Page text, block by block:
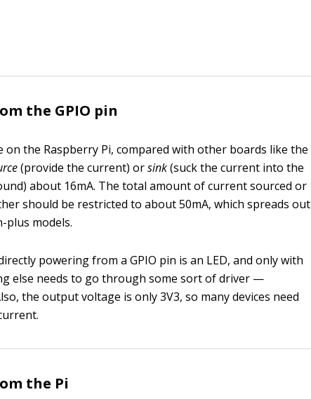
the GPIO pin
on the Raspberry Pi, compared with other boards like the
(provide the current) orsink(suck the current into the
about 16mA. The total amount of current sourced or
should be restricted to about 50mA, which spreads out
plus models.
powering from a GPIO pin is an LED, and only with
else needs to go through some sort of driver —
the output voltage is only 3V3, so many devices need
the Pi